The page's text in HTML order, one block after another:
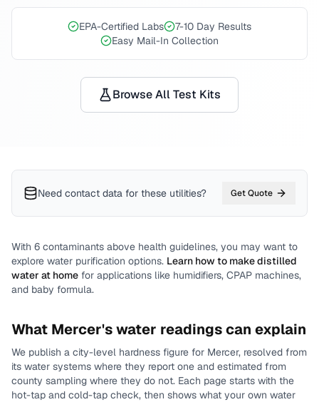
EPA-Certified Labs
7-10 Day Results
Easy Mail-In Collection
Browse All Test Kits
Need contact data for these utilities? Get Quote
With 6 contaminants above health guidelines, you may want to
explore water purification options. Learn how to make distilled
water at home for applications like humidifiers, CPAP machines,
and baby formula.
What Mercer's water readings can explain
We publish a city-level hardness figure for Mercer, resolved from
its water systems where they report one and estimated from
county sampling where they do not. Each page starts with the
hot-tap and cold-tap check, then shows what your own water